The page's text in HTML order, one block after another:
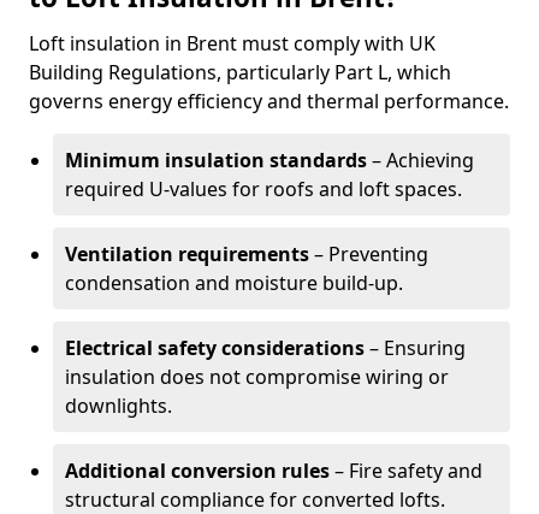
Loft insulation in Brent must comply with UK
Building Regulations, particularly Part L, which
governs energy efficiency and thermal performance.
Minimum insulation standards– Achieving
required U-values for roofs and loft spaces.
Ventilation requirements– Preventing
condensation and moisture build-up.
Electrical safety considerations– Ensuring
insulation does not compromise wiring or
downlights.
Additional conversion rules– Fire safety and
structural compliance for converted lofts.